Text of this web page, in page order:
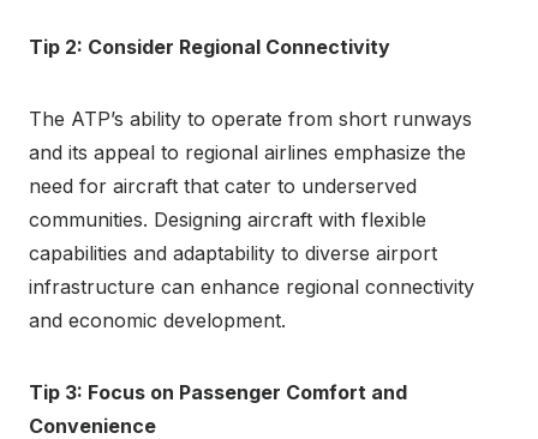
Tip 2: Consider Regional Connectivity
The ATP’s ability to operate from short runways
and its appeal to regional airlines emphasize the
need for aircraft that cater to underserved
communities. Designing aircraft with flexible
capabilities and adaptability to diverse airport
infrastructure can enhance regional connectivity
and economic development.
Tip 3: Focus on Passenger Comfort and
Convenience